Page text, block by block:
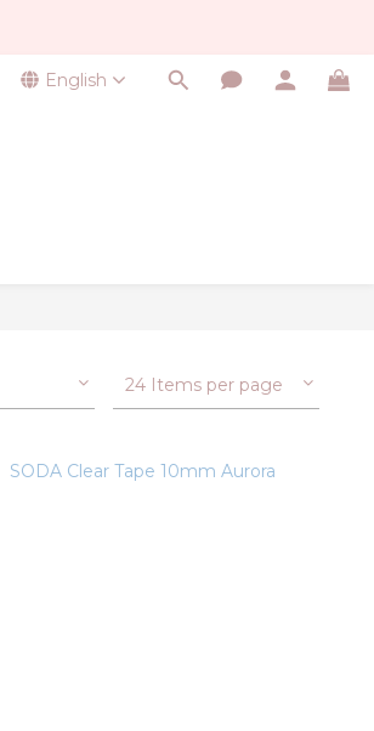
English
24 Items per page